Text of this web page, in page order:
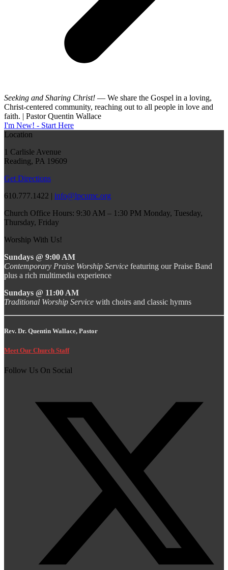
Seeking and Sharing Christ! — We share the Gospel in a loving,
Christ-centered community, reaching out to all people in love and
faith. | Pastor Quentin Wallace
I'm New! - Start Here
Location
1 Carlisle Avenue
Reading, PA 19609
Get Directions
610.777.1422 | info@lpcumc.org
Church Office Hours: 9:30 AM – 1:30 PM Monday, Tuesday,
Thursday, Friday
Worship With Us!
Sundays @ 9:00 AM
Contemporary Praise Worship Service featuring our Praise Band
plus a rich multimedia experience
Sundays @ 11:00 AM
Traditional Worship Service with choirs and classic hymns
Rev. Dr. Quentin Wallace, Pastor
Meet Our Church Staff
Follow Us On Social